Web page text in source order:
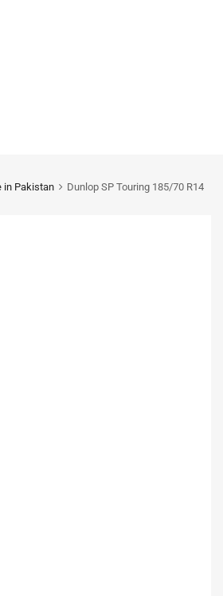
in Pakistan Dunlop SP Touring 185/70 R14